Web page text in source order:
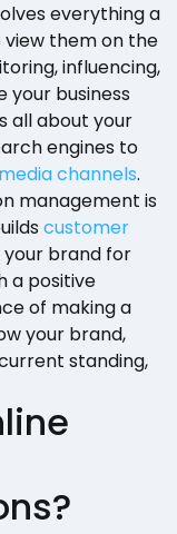
everything a
them on the
influencing,
your business
all about your
engines to
channels.
management is
customer
your brand for
a positive
of making a
your brand,
standing,